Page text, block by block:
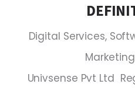
Digital Services,
Univsense Pvt Ltd